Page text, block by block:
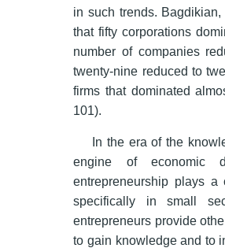
in such trends.
that fifty corporations
number of companies
twenty-nine reduced to
firms that dominated
101).
In the era of the
engine of economic
entrepreneurship plays
specifically in small
entrepreneurs provide
to gain knowledge and to